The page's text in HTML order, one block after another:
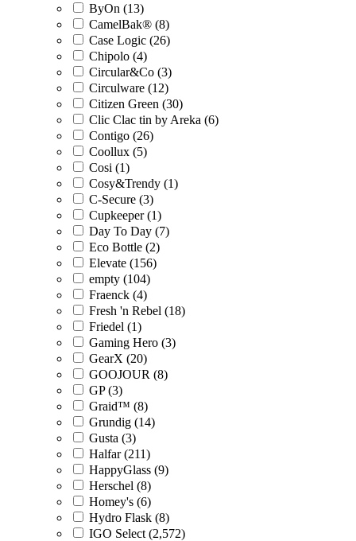
ByOn (13)
CamelBak® (8)
Case Logic (26)
Chipolo (4)
Circular&Co (3)
Circulware (12)
Citizen Green (30)
Clic Clac tin by Areka (6)
Contigo (26)
Coollux (5)
Cosi (1)
Cosy&Trendy (1)
C-Secure (3)
Cupkeeper (1)
Day To Day (7)
Eco Bottle (2)
Elevate (156)
empty (104)
Fraenck (4)
Fresh 'n Rebel (18)
Friedel (1)
Gaming Hero (3)
GearX (20)
GOOJOUR (8)
GP (3)
Graid™ (8)
Grundig (14)
Gusta (3)
Halfar (211)
HappyGlass (9)
Herschel (8)
Homey's (6)
Hydro Flask (8)
IGO Select (2,572)